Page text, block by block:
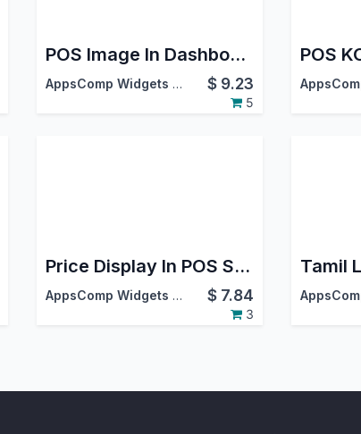
POS Image In Dashboard
AppsComp Widgets Pvt Ltd $ 9.23
5
POS
Price Display In POS Screen
AppsComp Widgets Pvt Ltd $ 7.84
3
Tamil